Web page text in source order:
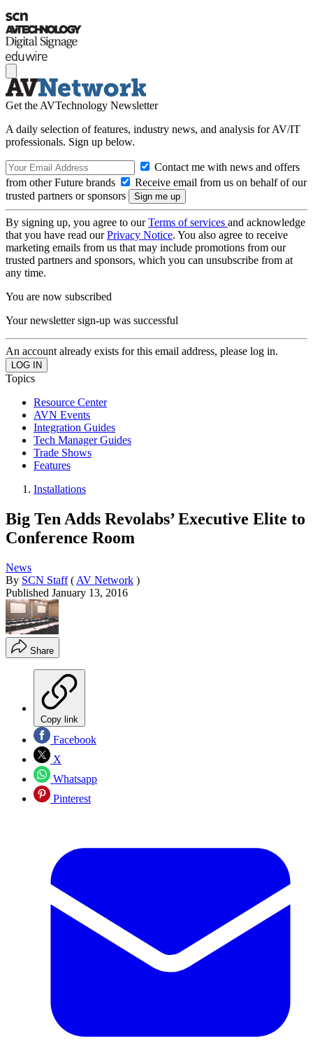
Get the AVTechnology Newsletter
A daily selection of features, industry news, and analysis for AV/IT
professionals. Sign up below.
Contact me with news and offers
from other Future brands
Receive email from us on behalf of our
trusted partners or sponsors
By signing up, you agree to ourTerms of services and acknowledge
that you have read ourPrivacy Notice. You also agree to receive
marketing emails from us that may include promotions from our
trusted partners and sponsors, which you can unsubscribe from at
any time.
You are now subscribed
Your newsletter sign-up was successful
An account already exists for this email address, please log in.
Topics
Resource Center
AVN Events
Integration Guides
Tech Manager Guides
Trade Shows
Features
Installations
Big Ten Adds Revolabs’ Executive Elite to
Conference Room
News
By SCN Staff ( AV Network )
Published January 13, 2016
Share
Copy link
Facebook
X
Whatsapp
Pinterest